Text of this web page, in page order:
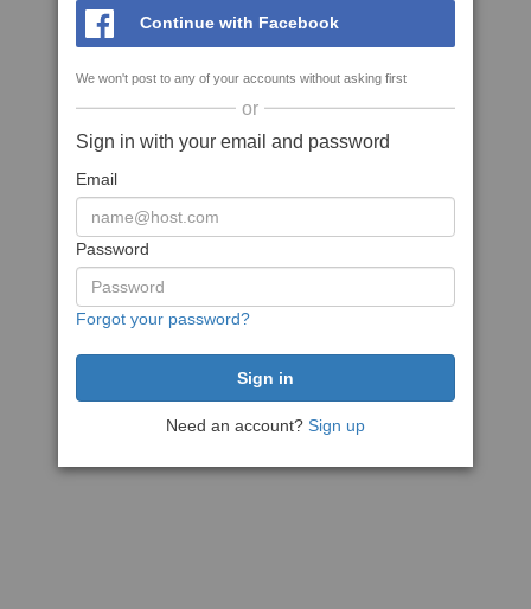
Continue with Facebook
We won't post to any of your accounts without asking first
or
Sign in with your email and password
Email
Password
Forgot your password?
Need an account? Sign up